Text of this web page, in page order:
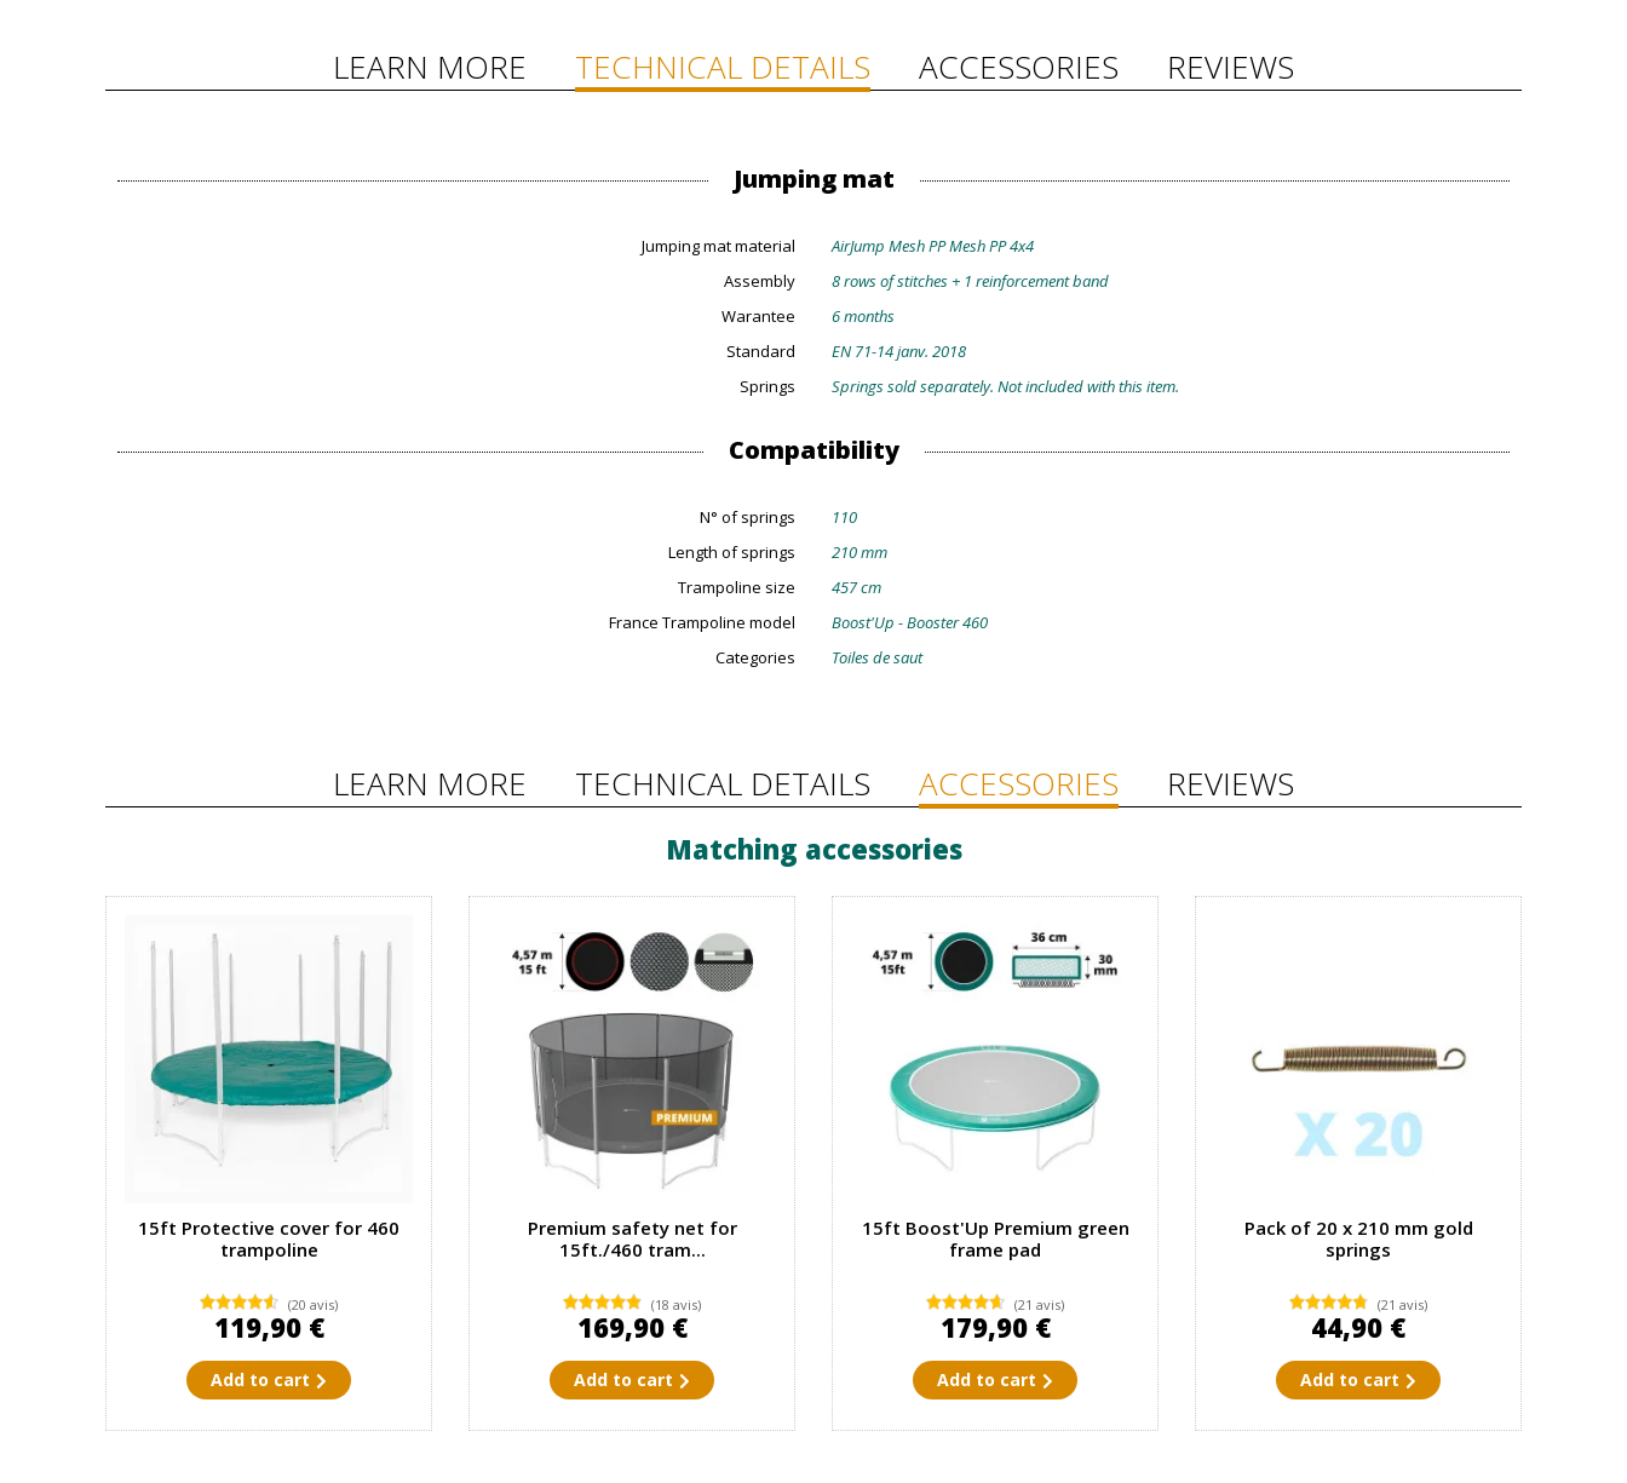
LEARN MORE TECHNICAL DETAILS ACCESSORIES REVIEWS
Jumping mat
Jumping mat material
AirJump Mesh PP Mesh PP 4x4
Assembly
8 rows of stitches + 1 reinforcement band
Warantee
6 months
Standard
EN 71-14 janv. 2018
Springs
Springs sold separately. Not included with this item.
Compatibility
N° of springs
110
Length of springs
210 mm
Trampoline size
457 cm
France Trampoline model
Boost'Up - Booster 460
Categories
Toiles de saut
LEARN MORE TECHNICAL DETAILS ACCESSORIES REVIEWS
Matching accessories
15ft Protective cover for 460
trampoline
(20 avis)
119,90 €
Add to cart
Premium safety net for
15ft./460 tram...
(18 avis)
169,90 €
Add to cart
15ft Boost'Up Premium green
frame pad
(21 avis)
179,90 €
Add to cart
Pack of 20 x 210 mm gold
springs
(21 avis)
44,90 €
Add to cart